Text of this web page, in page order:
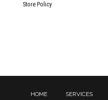
Store Policy
HOME SERVICES